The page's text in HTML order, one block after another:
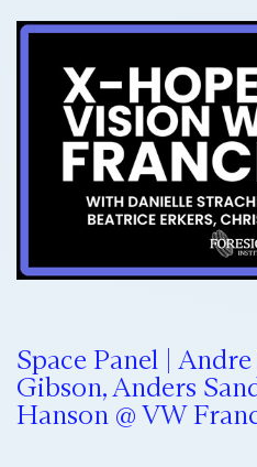
Space Panel |
Gibson, Anders
Hanson @ VW